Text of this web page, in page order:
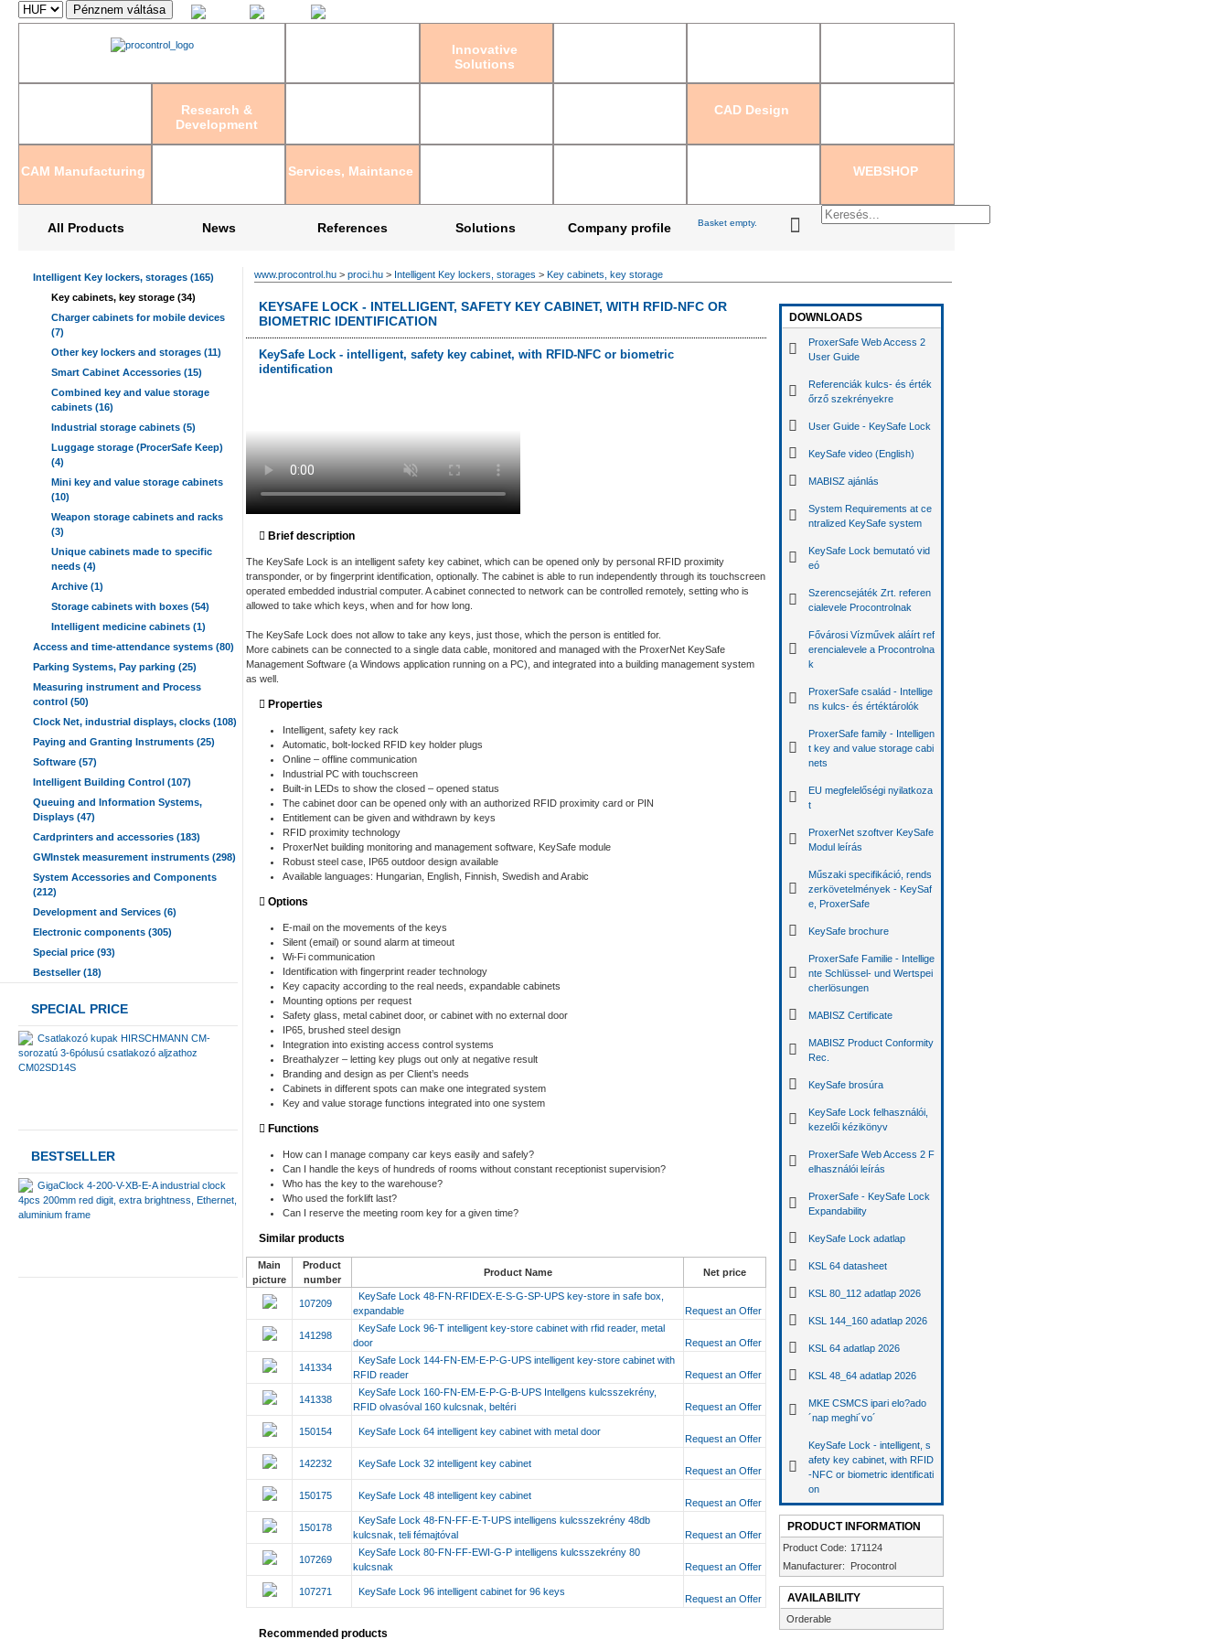
Innovative
Solutions
Research &
Development
CAD Design
CAM Manufacturing Services, Maintance WEBSHOP
All Products News References Solutions Company profile Basket empty.
Intelligent Key lockers, storages (165)
Key cabinets, key storage (34)
Charger cabinets for mobile devices
(7)
Other key lockers and storages (11)
Smart Cabinet Accessories (15)
Combined key and value storage
cabinets (16)
Industrial storage cabinets (5)
Luggage storage (ProcerSafe Keep)
(4)
Mini key and value storage cabinets
(10)
Weapon storage cabinets and racks
(3)
Unique cabinets made to specific
needs (4)
Archive (1)
Storage cabinets with boxes (54)
Intelligent medicine cabinets (1)
Access and time-attendance systems (80)
Parking Systems, Pay parking (25)
Measuring instrument and Process
control (50)
Clock Net, industrial displays, clocks (108)
Paying and Granting Instruments (25)
Software (57)
Intelligent Building Control (107)
Queuing and Information Systems,
Displays (47)
Cardprinters and accessories (183)
GWInstek measurement instruments (298)
System Accessories and Components
(212)
Development and Services (6)
Electronic components (305)
Special price (93)
Bestseller (18)
SPECIAL PRICE
Csatlakozó kupak HIRSCHMANN CM-
sorozatú 3-6pólusú csatlakozó aljzathoz
CM02SD14S
BESTSELLER
GigaClock 4-200-V-XB-E-A industrial clock
4pcs 200mm red digit, extra brightness, Ethernet,
aluminium frame
www.procontrol.hu > proci.hu > Intelligent Key lockers, storages > Key cabinets, key storage
KEYSAFE LOCK - INTELLIGENT, SAFETY KEY CABINET, WITH RFID-NFC OR
BIOMETRIC IDENTIFICATION
KeySafe Lock - intelligent, safety key cabinet, with RFID-NFC or biometric
identification
Brief description
The KeySafe Lock is an intelligent safety key cabinet, which can be opened only by personal RFID proximity
transponder, or by fingerprint identification, optionally. The cabinet is able to run independently through its touchscreen
operated embedded industrial computer. A cabinet connected to network can be controlled remotely, setting who is
allowed to take which keys, when and for how long.
The KeySafe Lock does not allow to take any keys, just those, which the person is entitled for.
More cabinets can be connected to a single data cable, monitored and managed with the ProxerNet KeySafe
Management Software (a Windows application running on a PC), and integrated into a building management system
as well.
Properties
Intelligent, safety key rack
Automatic, bolt-locked RFID key holder plugs
Online – offline communication
Industrial PC with touchscreen
Built-in LEDs to show the closed – opened status
The cabinet door can be opened only with an authorized RFID proximity card or PIN
Entitlement can be given and withdrawn by keys
RFID proximity technology
ProxerNet building monitoring and management software, KeySafe module
Robust steel case, IP65 outdoor design available
Available languages: Hungarian, English, Finnish, Swedish and Arabic
Options
E-mail on the movements of the keys
Silent (email) or sound alarm at timeout
Wi-Fi communication
Identification with fingerprint reader technology
Key capacity according to the real needs, expandable cabinets
Mounting options per request
Safety glass, metal cabinet door, or cabinet with no external door
IP65, brushed steel design
Integration into existing access control systems
Breathalyzer – letting key plugs out only at negative result
Branding and design as per Client’s needs
Cabinets in different spots can make one integrated system
Key and value storage functions integrated into one system
Functions
How can I manage company car keys easily and safely?
Can I handle the keys of hundreds of rooms without constant receptionist supervision?
Who has the key to the warehouse?
Who used the forklift last?
Can I reserve the meeting room key for a given time?
Similar products
Main
picture
Product
number
Product Name Net price
107209
KeySafe Lock 48-FN-RFIDEX-E-S-G-SP-UPS key-store in safe box,
expandable
Request an Offer
141298
KeySafe Lock 96-T intelligent key-store cabinet with rfid reader, metal
door
Request an Offer
141334
KeySafe Lock 144-FN-EM-E-P-G-UPS intelligent key-store cabinet with
RFID reader
Request an Offer
141338
KeySafe Lock 160-FN-EM-E-P-G-B-UPS Intellgens kulcsszekrény,
RFID olvasóval 160 kulcsnak, beltéri
Request an Offer
150154 KeySafe Lock 64 intelligent key cabinet with metal door
Request an Offer
142232 KeySafe Lock 32 intelligent key cabinet
Request an Offer
150175 KeySafe Lock 48 intelligent key cabinet
Request an Offer
150178
KeySafe Lock 48-FN-FF-E-T-UPS intelligens kulcsszekrény 48db
kulcsnak, teli fémajtóval
Request an Offer
107269
KeySafe Lock 80-FN-FF-EWI-G-P intelligens kulcsszekrény 80
kulcsnak
Request an Offer
107271 KeySafe Lock 96 intelligent cabinet for 96 keys
Request an Offer
Recommended products
DOWNLOADS
ProxerSafe Web Access 2
User Guide
Referenciák kulcs- és érték
őrző szekrényekre
User Guide - KeySafe Lock
KeySafe video (English)
MABISZ ajánlás
System Requirements at ce
ntralized KeySafe system
KeySafe Lock bemutató vid
eó
Szerencsejáték Zrt. referen
cialevele Procontrolnak
Fővárosi Vízművek aláírt ref
erencialevele a Procontrolna
k
ProxerSafe család - Intellige
ns kulcs- és értéktárolók
ProxerSafe family - Intelligen
t key and value storage cabi
nets
EU megfelelőségi nyilatkoza
t
ProxerNet szoftver KeySafe
Modul leírás
Műszaki specifikáció, rends
zerkövetelmények - KeySaf
e, ProxerSafe
KeySafe brochure
ProxerSafe Familie - Intellige
nte Schlüssel- und Wertspei
cherlösungen
MABISZ Certificate
MABISZ Product Conformity
Rec.
KeySafe brosúra
KeySafe Lock felhasználói,
kezelői kézikönyv
ProxerSafe Web Access 2 F
elhasználói leírás
ProxerSafe - KeySafe Lock
Expandability
KeySafe Lock adatlap
KSL 64 datasheet
KSL 80_112 adatlap 2026
KSL 144_160 adatlap 2026
KSL 64 adatlap 2026
KSL 48_64 adatlap 2026
MKE CSMCS ipari elo?ado
´nap meghi´vo´
KeySafe Lock - intelligent, s
afety key cabinet, with RFID
-NFC or biometric identificati
on
PRODUCT INFORMATION
Product Code: 171124
Manufacturer:
Procontrol
AVAILABILITY
Orderable